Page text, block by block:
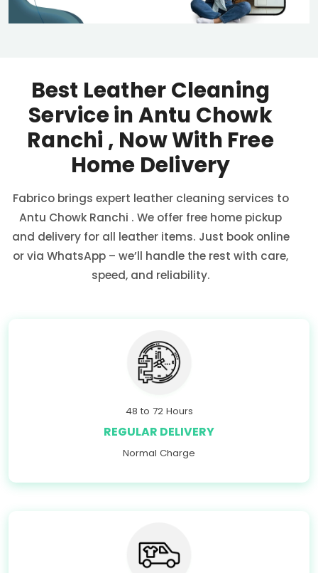
Best Leather Cleaning
Service inAntu Chowk
Ranchi , Now With Free
Home Delivery
Fabrico brings expert leather cleaning services to
Antu Chowk Ranchi . We offer free home pickup
and delivery for all leather items. Just book online
or via WhatsApp – we’ll handle the rest with care,
speed, and reliability.
48 to 72 Hours
REGULAR DELIVERY
Normal Charge